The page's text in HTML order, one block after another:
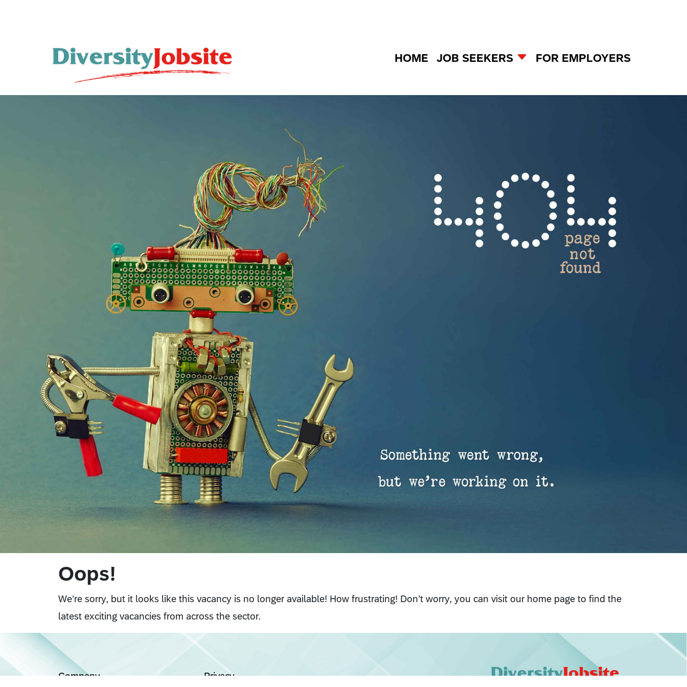
HOME JOB SEEKERS FOR EMPLOYERS
Oops!
We’re sorry, but it looks like this vacancy is no longer available! How frustrating! Don’t worry, you can visit our home page to find the
latest exciting vacancies from across the sector.
Company Privacy